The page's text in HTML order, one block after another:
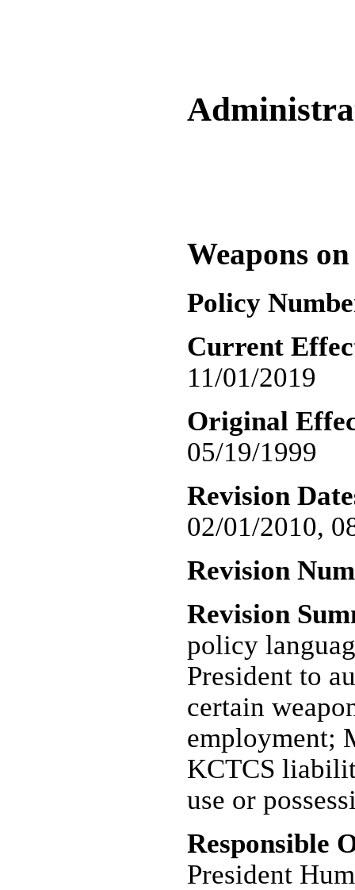
Weapons
Policy
Current
11/01/2019
Original
05/19/1999
Revision
02/01/2010,
Revision
Revision
policy
President to
certain
employment;
KCTCS
use or
Responsible
President